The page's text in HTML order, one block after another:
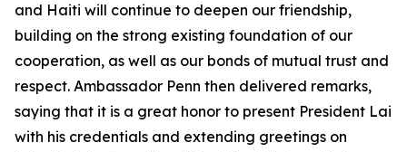
and Haiti will continue to deepen our friendship,
building on the strong existing foundation of our
cooperation, as well as our bonds of mutual trust and
respect. Ambassador Penn then delivered remarks,
saying that it is a great honor to present President Lai
with his credentials and extending greetings on